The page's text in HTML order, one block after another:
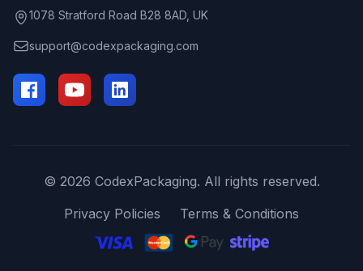
1078 Stratford Road B28 8AD, UK
support@codexpackaging.com
© 2026 CodexPackaging. All rights reserved.
Privacy Policies
Terms & Conditions